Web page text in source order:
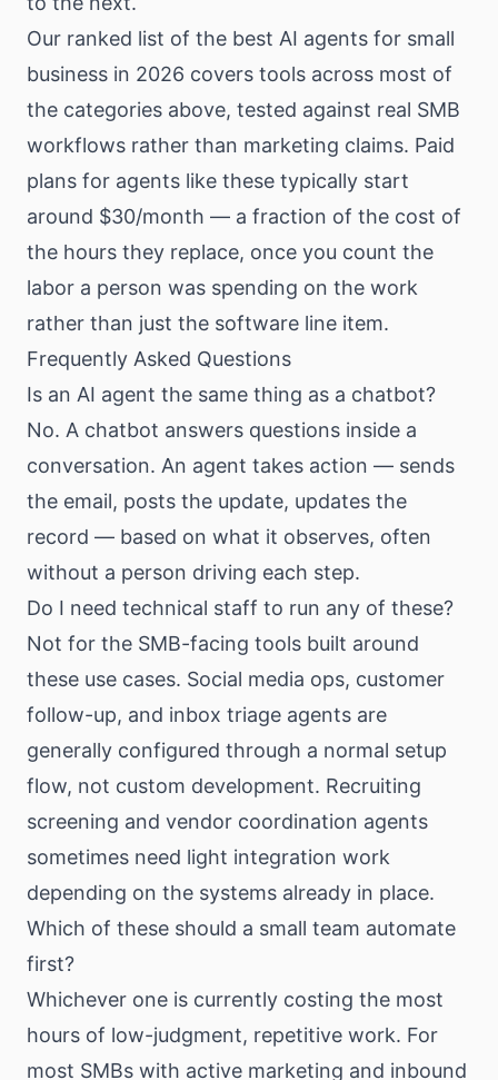
Our ranked list of the best AI agents for small
business in 2026 covers tools across most of
the categories above, tested against real SMB
workflows rather than marketing claims. Paid
plans for agents like these typically start
around $30/month — a fraction of the cost of
the hours they replace, once you count the
labor a person was spending on the work
rather than just the software line item.
Frequently Asked Questions
Is an AI agent the same thing as a chatbot?
No. A chatbot answers questions inside a
conversation. An agent takes action — sends
the email, posts the update, updates the
record — based on what it observes, often
without a person driving each step.
Do I need technical staff to run any of these?
Not for the SMB-facing tools built around
these use cases. Social media ops, customer
follow-up, and inbox triage agents are
generally configured through a normal setup
flow, not custom development. Recruiting
screening and vendor coordination agents
sometimes need light integration work
depending on the systems already in place.
Which of these should a small team automate
first?
Whichever one is currently costing the most
hours of low-judgment, repetitive work. For
most SMBs with active marketing and inbound